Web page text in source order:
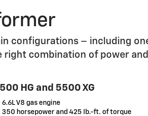
configurations – including
combination of power
HG and 5500 XG
6.6L V8 gas engine
350 horsepower and 425 lb.-ft. of torque